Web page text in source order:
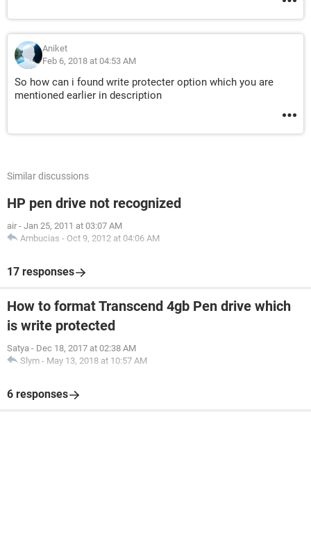
Aniket
Feb 6, 2018 at 04:53 AM
So how can i found write protecter option which you are
mentioned earlier in description
Similar discussions
HP pen drive not recognized
air - Jan 25, 2011 at 03:07 AM
Ambucias - Oct 9, 2012 at 04:06 AM
17 responses
How to format Transcend 4gb Pen drive which
is write protected
Satya - Dec 18, 2017 at 02:38 AM
Slym - May 13, 2018 at 10:57 AM
6 responses